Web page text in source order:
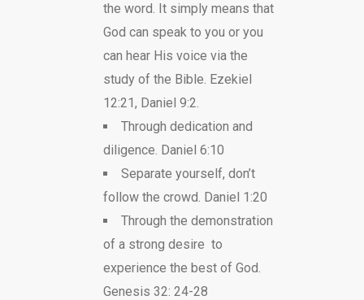
the word. It simply means that
God can speak to you or you
can hear His voice via the
study of the Bible. Ezekiel
12:21, Daniel 9:2.
Through dedication and
diligence. Daniel 6:10
Separate yourself, don’t
follow the crowd. Daniel 1:20
Through the demonstration
of a strong desire to
experience the best of God.
Genesis 32: 24-28